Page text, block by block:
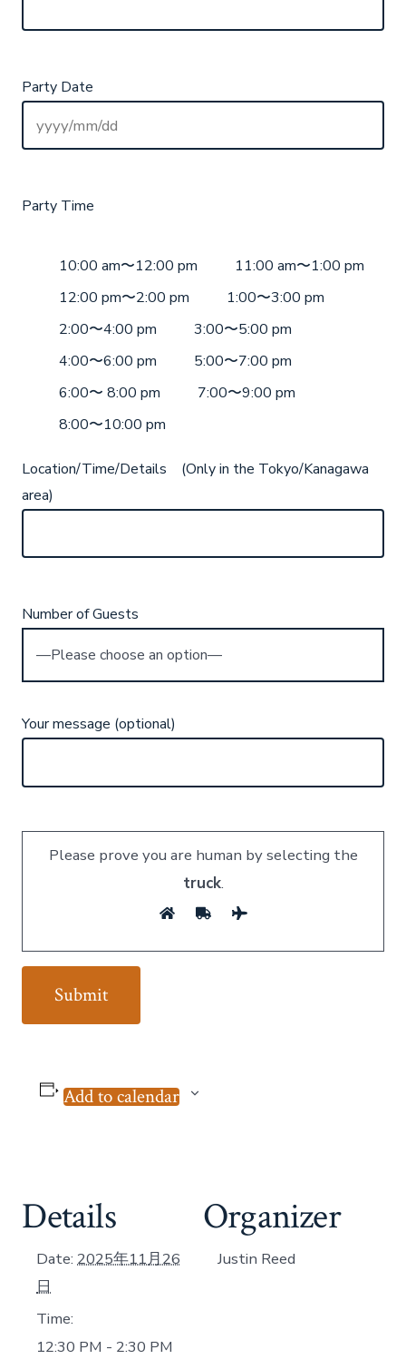
Party Date
Party Time
10:00 am〜12:00 pm
11:00 am〜1:00 pm
12:00 pm〜2:00 pm
1:00〜3:00 pm
2:00〜4:00 pm
3:00〜5:00 pm
4:00〜6:00 pm
5:00〜7:00 pm
6:00〜 8:00 pm
7:00〜9:00 pm
8:00〜10:00 pm
Location/Time/Details (Only in the Tokyo/Kanagawa
area)
Number of Guests
Your message (optional)
Please prove you are human by selecting the
truck.
Add to calendar
Details
Date: 2025年11月26
日
Time:
12:30 PM - 2:30 PM
Organizer
Justin Reed